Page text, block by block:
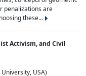
penalizations are
these...
Activism, and Civil
USA)